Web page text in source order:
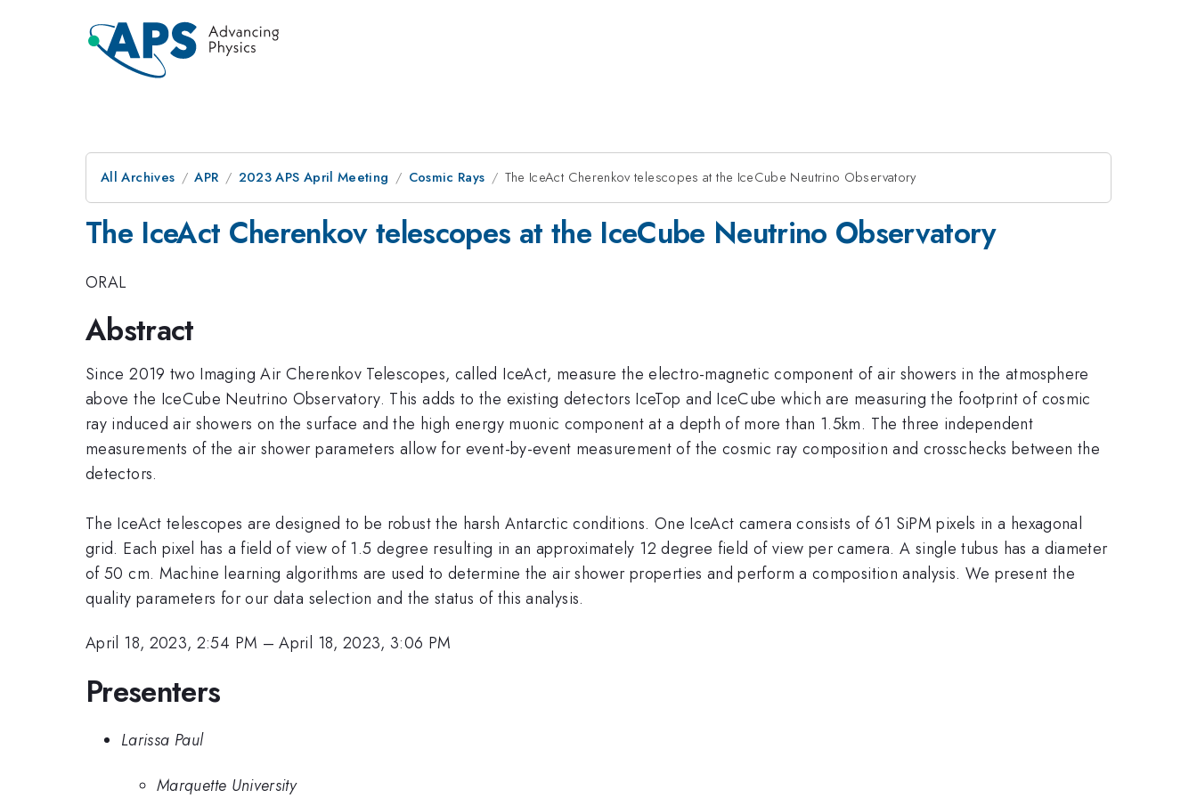
All Archives APR 2023 APS April Meeting Cosmic Rays The IceAct Cherenkov telescopes at the IceCube Neutrino Observatory
The IceAct Cherenkov telescopes at the IceCube Neutrino Observatory
ORAL
Abstract
Since 2019 two Imaging Air Cherenkov Telescopes, called IceAct, measure the electro-magnetic component of air showers in the atmosphere
above the IceCube Neutrino Observatory. This adds to the existing detectors IceTop and IceCube which are measuring the footprint of cosmic
ray induced air showers on the surface and the high energy muonic component at a depth of more than 1.5km. The three independent
measurements of the air shower parameters allow for event-by-event measurement of the cosmic ray composition and crosschecks between the
detectors.
The IceAct telescopes are designed to be robust the harsh Antarctic conditions. One IceAct camera consists of 61 SiPM pixels in a hexagonal
grid. Each pixel has a field of view of 1.5 degree resulting in an approximately 12 degree field of view per camera. A single tubus has a diameter
of 50 cm. Machine learning algorithms are used to determine the air shower properties and perform a composition analysis. We present the
quality parameters for our data selection and the status of this analysis.
April 18, 2023, 2:54 PM –April 18, 2023, 3:06 PM
Presenters
Larissa Paul
Marquette University